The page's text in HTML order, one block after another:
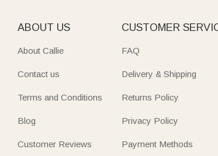
ABOUT US
About Callie
Contact us
Terms and Conditions
Blog
Customer Reviews
CUSTOMER
FAQ
Delivery & Shipping
Returns Policy
Privacy Policy
Payment Methods